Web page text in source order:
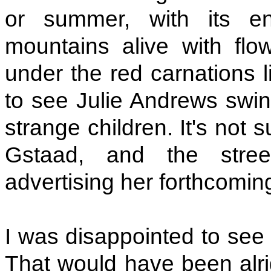
or summer, with its
mountains alive with
under the red carnations
to see Julie Andrews
strange children. It's not
Gstaad, and the
advertising her
I was disappointed to
That would have been